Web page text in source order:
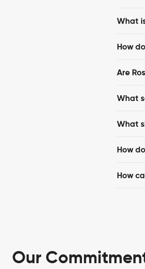
What
How
Are
What
What
How
How
Our